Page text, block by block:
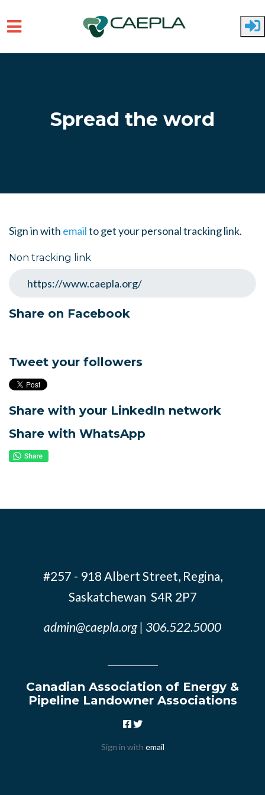
Spread the word
Sign in with emailto get your personal tracking link.
Non tracking link
Share on Facebook
Tweet your followers
Share with your LinkedIn network
Share with WhatsApp
#257 - 918 Albert Street, Regina,
Saskatchewan S4R 2P7
admin@caepla.org | 306.522.5000
Canadian Association of Energy &
Pipeline Landowner Associations
Sign in with email